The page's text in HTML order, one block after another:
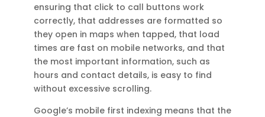
ensuring that click to call buttons work
correctly, that addresses are formatted so
they open in maps when tapped, that load
times are fast on mobile networks, and that
the most important information, such as
hours and contact details, is easy to find
without excessive scrolling.
Google’s mobile first indexing means that the